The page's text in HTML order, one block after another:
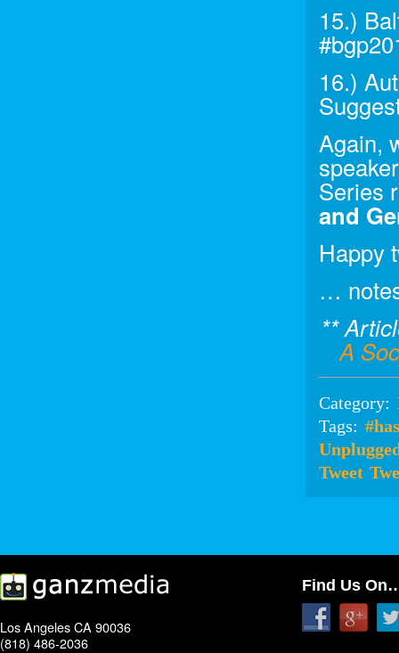
15.)
16.)
Again,
Series
and
Happy
…
**
A
Category:
Tags:
Tweet
Los Angeles CA 90036
(818) 486-2036
Find Us